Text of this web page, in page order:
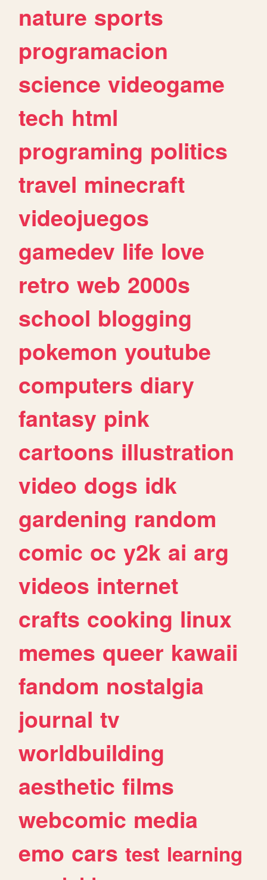
nature sports
programacion
science videogame
tech html
programing politics
travel minecraft
videojuegos
gamedev life love
retro web 2000s
school blogging
pokemon youtube
computers diary
fantasy pink
cartoons illustration
video dogs idk
gardening random
comic oc y2k ai arg
videos internet
crafts cooking linux
memes queer kawaii
fandom nostalgia
journal tv
worldbuilding
aesthetic films
webcomic media
emo cars test learning